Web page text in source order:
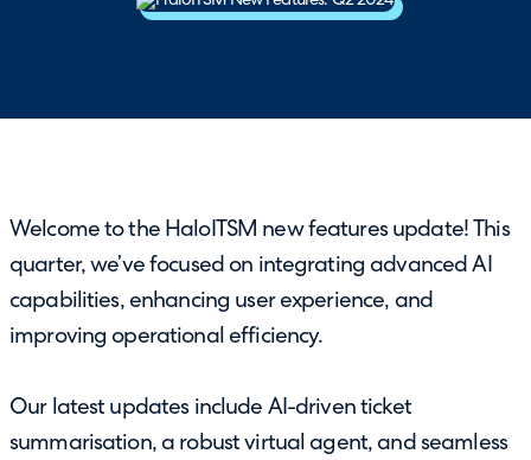
Welcome to the HaloITSM new features update! This
quarter, we’ve focused on integrating advanced AI
capabilities, enhancing user experience, and
improving operational efficiency.
Our latest updates include AI-driven ticket
summarisation, a robust virtual agent, and seamless